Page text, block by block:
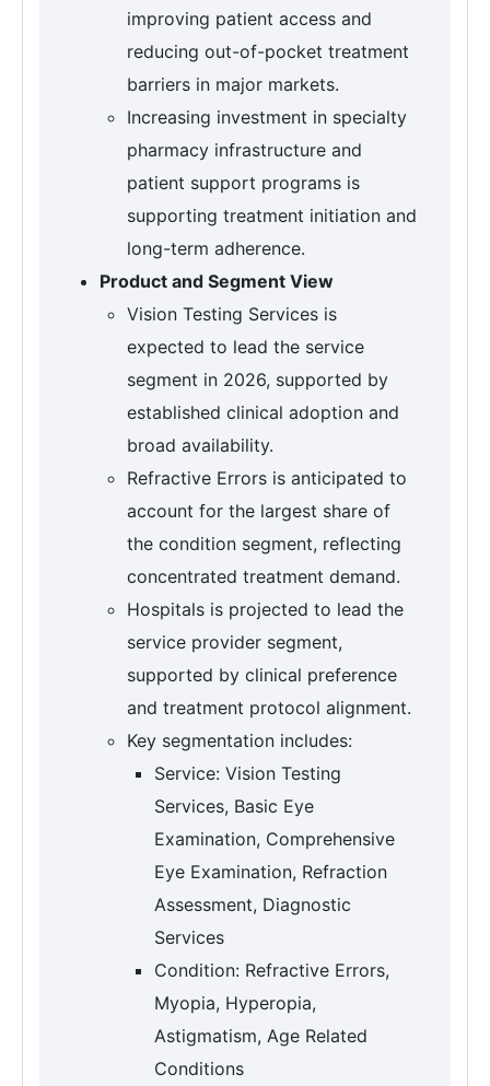
improving patient access and
reducing out-of-pocket treatment
barriers in major markets.
Increasing investment in specialty
pharmacy infrastructure and
patient support programs is
supporting treatment initiation and
long-term adherence.
Product and Segment View
Vision Testing Services is
expected to lead the service
segment in 2026, supported by
established clinical adoption and
broad availability.
Refractive Errors is anticipated to
account for the largest share of
the condition segment, reflecting
concentrated treatment demand.
Hospitals is projected to lead the
service provider segment,
supported by clinical preference
and treatment protocol alignment.
Key segmentation includes:
Service: Vision Testing
Services, Basic Eye
Examination, Comprehensive
Eye Examination, Refraction
Assessment, Diagnostic
Services
Condition: Refractive Errors,
Myopia, Hyperopia,
Astigmatism, Age Related
Conditions